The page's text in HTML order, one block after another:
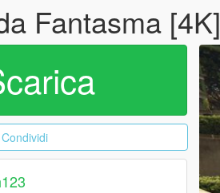
Fantasma [4K]
Condividi